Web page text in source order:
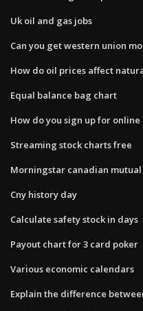
Uk oil and gas jobs
Can you get western union
How do oil prices affect
Equal balance bag chart
How do you sign up for
Streaming stock charts free
Morningstar canadian
Cny history day
Calculate safety stock in days
Payout chart for 3 card poker
Various economic calendars
Explain the difference